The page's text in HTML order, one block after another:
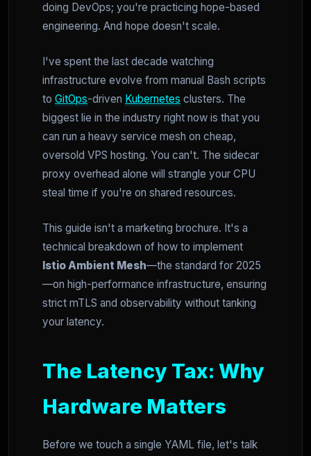
doing DevOps; you're practicing hope-based
engineering. And hope doesn't scale.
I've spent the last decade watching
infrastructure evolve from manual Bash scripts
to GitOps-driven Kubernetes clusters. The
biggest lie in the industry right now is that you
can run a heavy service mesh on cheap,
oversold VPS hosting. You can't. The sidecar
proxy overhead alone will strangle your CPU
steal time if you're on shared resources.
This guide isn't a marketing brochure. It's a
technical breakdown of how to implement
Istio Ambient Mesh—the standard for 2025
—on high-performance infrastructure, ensuring
strict mTLS and observability without tanking
your latency.
The Latency Tax: Why
Hardware Matters
Before we touch a single YAML file, let's talk